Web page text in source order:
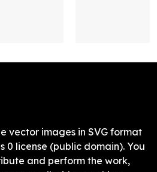
vector images in SVG format
0 license (public domain). You
and perform the work,